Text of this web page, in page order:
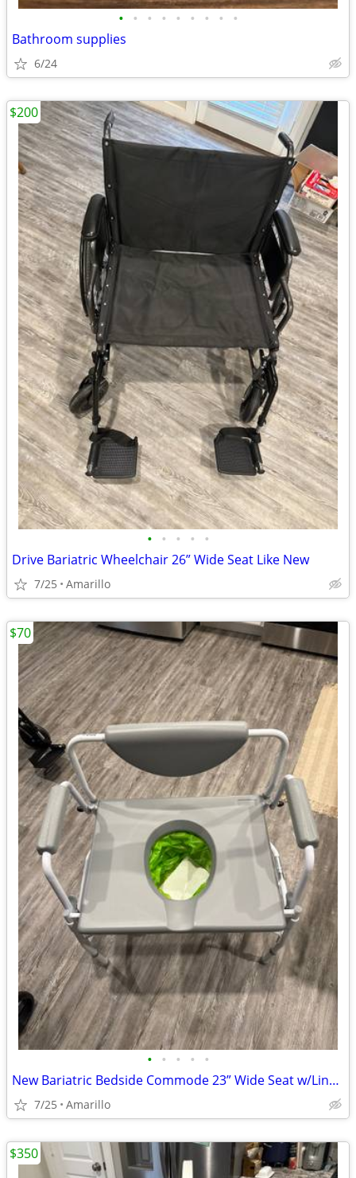
• • • • • • • • •
Bathroom supplies
6/24
• • • • •
Drive Bariatric Wheelchair 26” Wide Seat Like New
7/25 Amarillo
$200
• • • • •
New Bariatric Bedside Commode 23” Wide Seat w/Liners & Absorbent Pads
7/25 Amarillo
$70
$350